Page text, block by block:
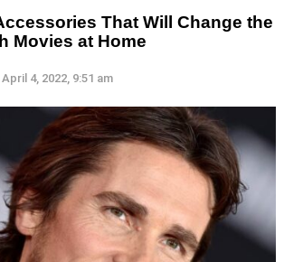
That Will Change the
Movies at Home
April 4, 2022, 9:51 am